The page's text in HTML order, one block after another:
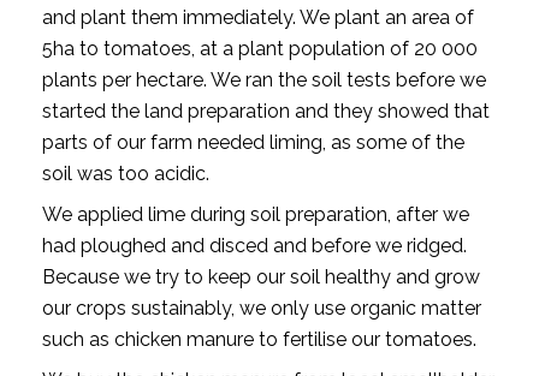
and plant them immediately. We plant an area of
5ha to tomatoes, at a plant population of 20 000
plants per hectare. We ran the soil tests before we
started the land preparation and they showed that
parts of our farm needed liming, as some of the
soil was too acidic.
We applied lime during soil preparation, after we
had ploughed and disced and before we ridged.
Because we try to keep our soil healthy and grow
our crops sustainably, we only use organic matter
such as chicken manure to fertilise our tomatoes.